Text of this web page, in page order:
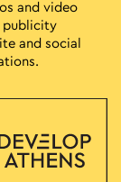
and video
publicity
and social